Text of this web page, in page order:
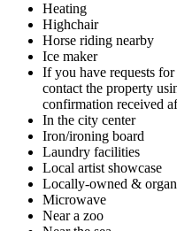
Heating
Highchair
Horse riding nearby
Ice maker
If you have requests
contact the property
confirmation received
In the city center
Iron/ironing board
Laundry facilities
Local artist showcase
Locally-owned &
Microwave
Near a zoo